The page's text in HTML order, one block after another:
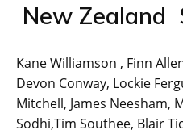
New Zealand
Kane Williamson , Finn
Devon Conway, Lockie
Mitchell, James Neesham,
Sodhi,Tim Southee, Blair